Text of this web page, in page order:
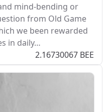
mind-bending or
from Old Game
we been rewarded
in daily…
2.16730067 BEE